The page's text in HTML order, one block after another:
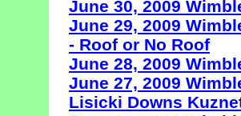
June 30, 2009
June 29, 2009
- Roof or No Roof
June 28, 2009
June 27, 2009
Lisicki Downs